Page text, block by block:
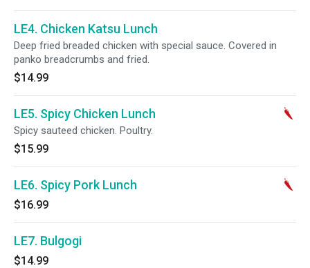
LE4. Chicken Katsu Lunch
Deep fried breaded chicken with special sauce. Covered in
panko breadcrumbs and fried.
$14.99
LE5. Spicy Chicken Lunch
Spicy sauteed chicken. Poultry.
$15.99
LE6. Spicy Pork Lunch
$16.99
LE7. Bulgogi
$14.99